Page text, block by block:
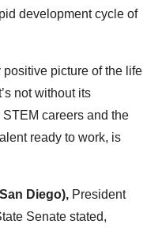
development cycle of
picture of the life
not without its
careers and the
ready to work, is
Diego), President
Senate stated,